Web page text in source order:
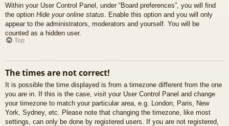
Within your User Control Panel, under “Board preferences”, you will find
the option Hide your online status. Enable this option and you will only
appear to the administrators, moderators and yourself. You will be
counted as a hidden user.
Top
The times are not correct!
It is possible the time displayed is from a timezone different from the one
you are in. If this is the case, visit your User Control Panel and change
your timezone to match your particular area, e.g. London, Paris, New
York, Sydney, etc. Please note that changing the timezone, like most
settings, can only be done by registered users. If you are not registered,